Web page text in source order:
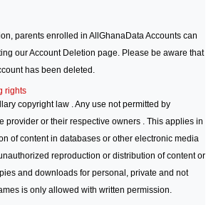
parents enrolled in AllGhanaData Accounts can
our Account Deletion page. Please be aware that
has been deleted.
rights
copyright law . Any use not permitted by
or their respective owners . This applies in
of content in databases or other electronic media
reproduction or distribution of content or
and downloads for personal, private and not
is only allowed with written permission.